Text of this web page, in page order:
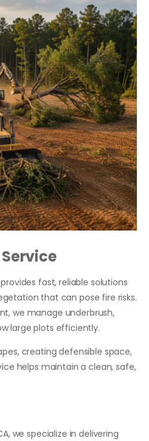
fast, reliable solutions
that can pose fire risks.
we manage underbrush,
large plots efficiently.
creating defensible space,
helps maintain a clean, safe,
we specialize in delivering